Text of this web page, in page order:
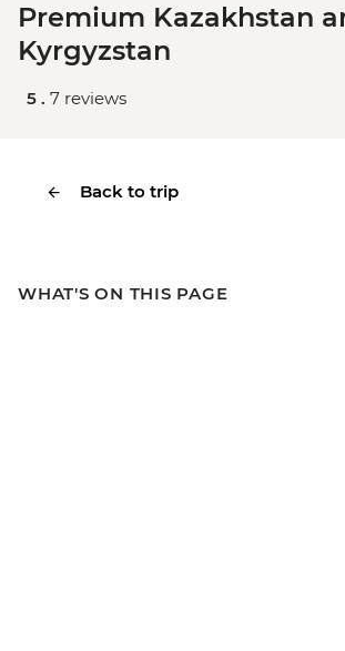
Premium Kazakhstan
Kyrgyzstan
5 . 7 reviews
Back to trip
WHAT'S ON THIS PAGE